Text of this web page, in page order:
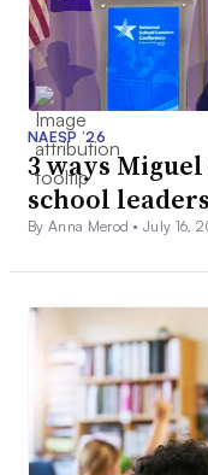
NAESP ’26
3 ways
school
By Anna Merod •July 16,